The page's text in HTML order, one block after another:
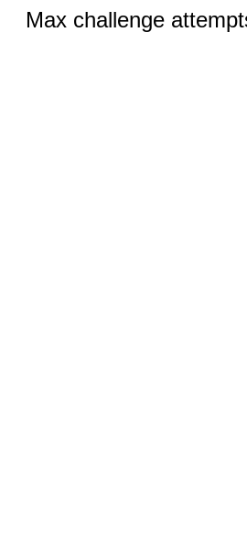
Max challenge